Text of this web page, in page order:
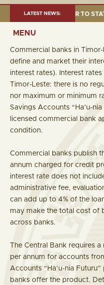
LATEST NEWS:
MILLION; TRANSFER TO
MENU
Commercial banks in
define and market their
interest rates). Interest
Timor-Leste: there is no
nor maximum or minimum
Savings Accounts “Ha’u-
licensed commercial bank
condition.
Commercial banks publish
annum charged for credit
interest rate does not
administrative fee,
can add up to 4% of the
may make the total cost of
across banks.
The Central Bank requires
per annum for accounts
Accounts “Ha’u-nia
banks offer the product.